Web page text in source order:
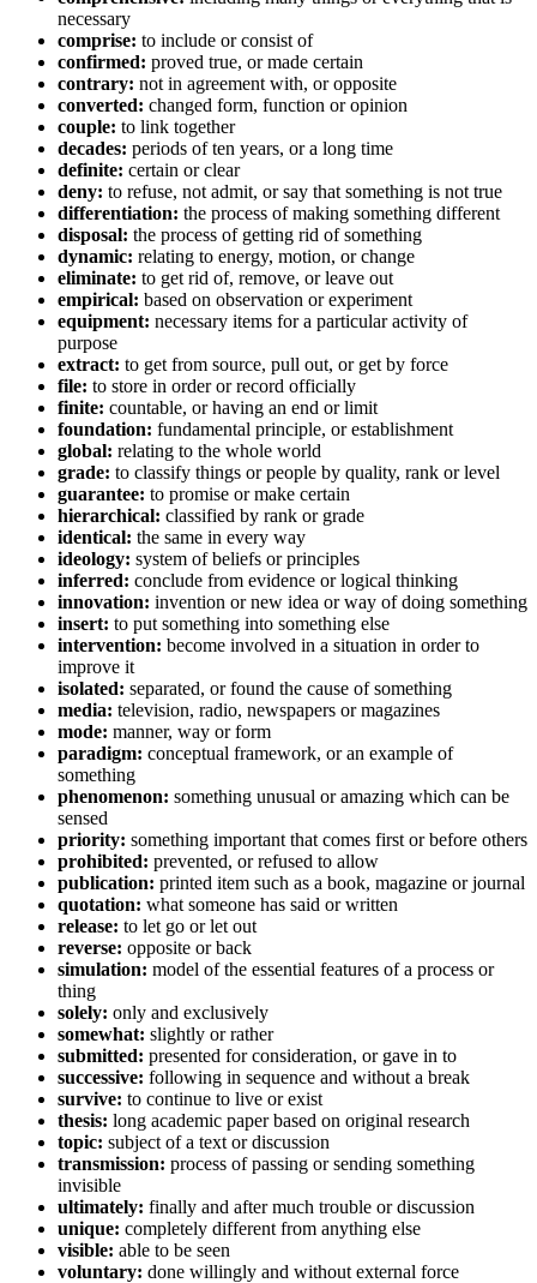
necessary
comprise: to include or consist of
confirmed: proved true, or made certain
contrary: not in agreement with, or opposite
converted: changed form, function or opinion
couple: to link together
decades: periods of ten years, or a long time
definite: certain or clear
deny: to refuse, not admit, or say that something is not true
differentiation: the process of making something different
disposal: the process of getting rid of something
dynamic: relating to energy, motion, or change
eliminate: to get rid of, remove, or leave out
empirical: based on observation or experiment
equipment: necessary items for a particular activity of
purpose
extract: to get from source, pull out, or get by force
file: to store in order or record officially
finite: countable, or having an end or limit
foundation: fundamental principle, or establishment
global: relating to the whole world
grade: to classify things or people by quality, rank or level
guarantee: to promise or make certain
hierarchical: classified by rank or grade
identical: the same in every way
ideology: system of beliefs or principles
inferred: conclude from evidence or logical thinking
innovation: invention or new idea or way of doing something
insert: to put something into something else
intervention: become involved in a situation in order to
improve it
isolated: separated, or found the cause of something
media: television, radio, newspapers or magazines
mode: manner, way or form
paradigm: conceptual framework, or an example of
something
phenomenon: something unusual or amazing which can be
sensed
priority: something important that comes first or before others
prohibited: prevented, or refused to allow
publication: printed item such as a book, magazine or journal
quotation: what someone has said or written
release: to let go or let out
reverse: opposite or back
simulation: model of the essential features of a process or
thing
solely: only and exclusively
somewhat: slightly or rather
submitted: presented for consideration, or gave in to
successive: following in sequence and without a break
survive: to continue to live or exist
thesis: long academic paper based on original research
topic: subject of a text or discussion
transmission: process of passing or sending something
invisible
ultimately: finally and after much trouble or discussion
unique: completely different from anything else
visible: able to be seen
voluntary: done willingly and without external force